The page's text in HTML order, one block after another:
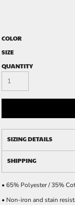
COLOR
SIZE
QUANTITY
SIZING DETAILS
SHIPPING
• 65% Polyester / 35%
• Non-iron and stain